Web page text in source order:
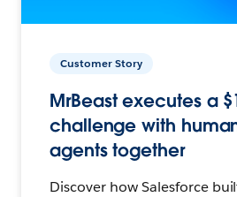
Customer Story
MrBeast executes a
challenge with
agents together
Discover how Salesforce